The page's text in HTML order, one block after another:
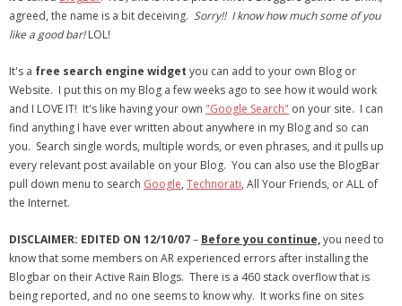
- Pinterest
- Zillow Guy
Musically Yours
- Redwood Groove
- Debra Lee Darling & her BRAD HABIT
- SoundCloud Music
agreed, the name is a bit deceiving. Sorry!! I know how much some of you
like a good bar!LOL!
It's a free search engine widget you can add to your own Blog or
Website. I put this on my Blog a few weeks ago to see how it would work
and I LOVE IT! It's like having your own "Google Search" on your site. I can
find anything I have ever written about anywhere in my Blog and so can
you. Search single words, multiple words, or even phrases, and it pulls up
every relevant post available on your Blog. You can also use the BlogBar
pull down menu to search Google, Technorati, All Your Friends, or ALL of
the Internet.
DISCLAIMER: EDITED ON 12/10/07– Before you continue,you need to
know that some members on AR experienced errors after installing the
Blogbar on their Active Rain Blogs. There is a 460 stack overflow that is
being reported, and no one seems to know why. It works fine on sites